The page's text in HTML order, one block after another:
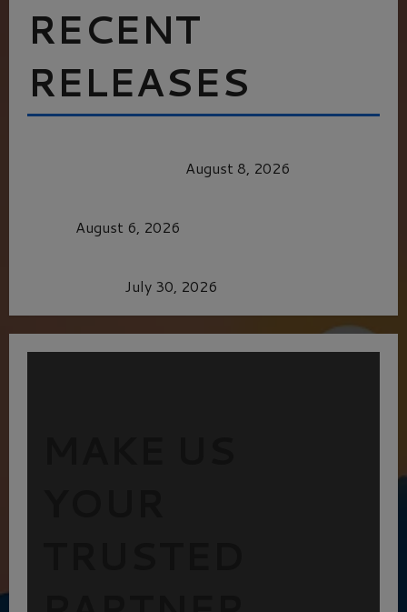
RECENT
RELEASES
August 8, 2026
August 6, 2026
July 30, 2026